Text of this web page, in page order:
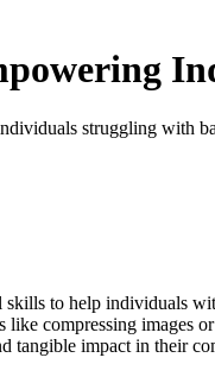
struggling with
to help individuals
compressing images
tangible impact in their